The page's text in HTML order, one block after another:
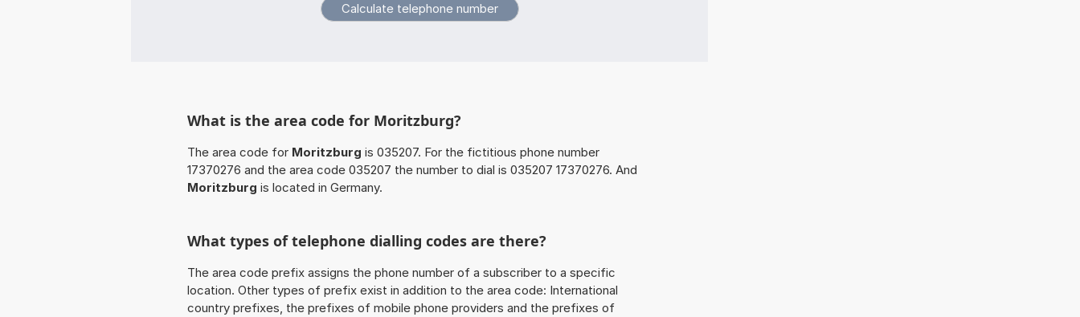
What is the area code for Moritzburg?
The area code for Moritzburg is 035207. For the fictitious phone number
17370276 and the area code 035207 the number to dial is 035207 17370276. And
Moritzburg is located in Germany.
What types of telephone dialling codes are there?
The area code prefix assigns the phone number of a subscriber to a specific
location. Other types of prefix exist in addition to the area code: International
country prefixes, the prefixes of mobile phone providers and the prefixes of